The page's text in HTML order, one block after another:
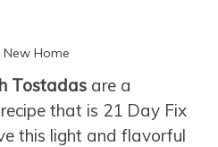
Home
Tostadas are a
that is 21 Day Fix
this light and flavorful